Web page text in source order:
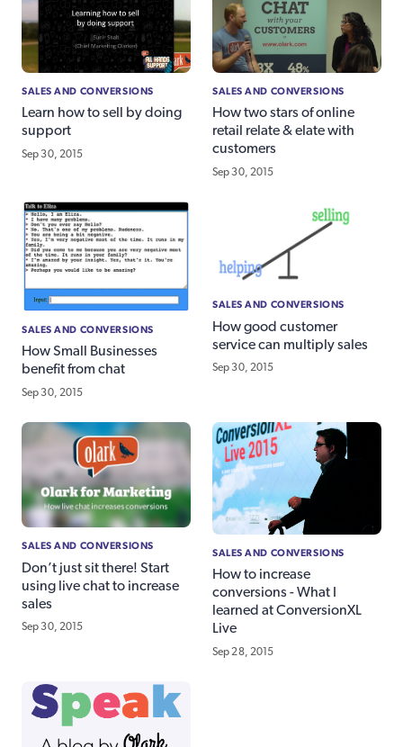
SALES AND CONVERSIONS
Learn how to sell by doing
support
Sep 30, 2015
SALES AND CONVERSIONS
How two stars of online
retail relate & elate with
customers
Sep 30, 2015
SALES AND CONVERSIONS
How Small Businesses
benefit from chat
Sep 30, 2015
SALES AND CONVERSIONS
How good customer
service can multiply sales
Sep 30, 2015
SALES AND CONVERSIONS
Don’t just sit there! Start
using live chat to increase
sales
Sep 30, 2015
SALES AND CONVERSIONS
How to increase
conversions - What I
learned at ConversionXL
Live
Sep 28, 2015